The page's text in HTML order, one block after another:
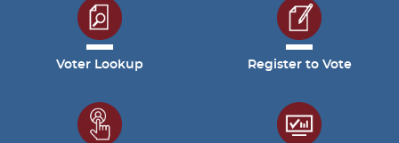
Voter Lookup Register to Vote